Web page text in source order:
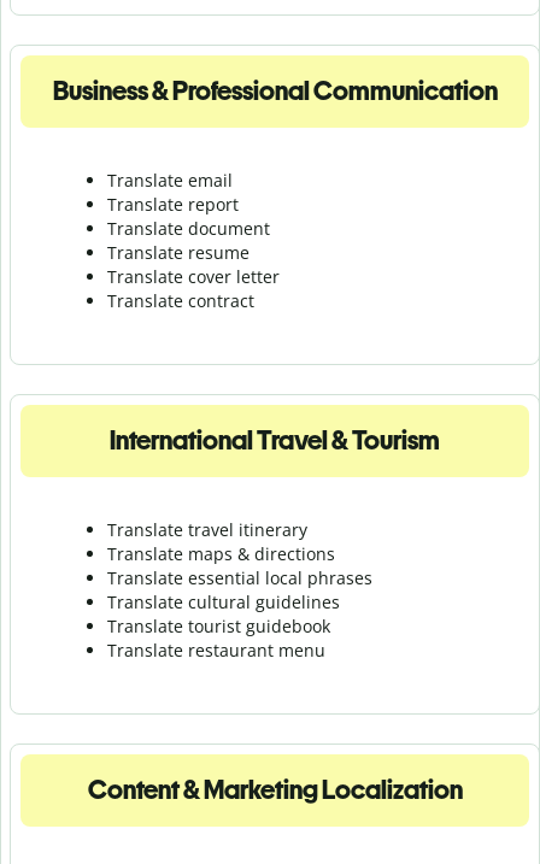
Business & Professional Communication
Translate email
Translate report
Translate document
Translate resume
Translate cover letter
Translate contract
International Travel & Tourism
Translate travel itinerary
Translate maps & directions
Translate essential local phrases
Translate cultural guidelines
Translate tourist guidebook
Translate restaurant menu
Content & Marketing Localization